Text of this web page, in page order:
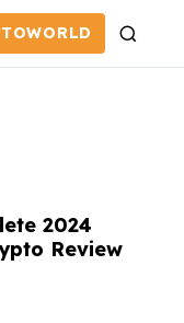
S
e
2024
Review